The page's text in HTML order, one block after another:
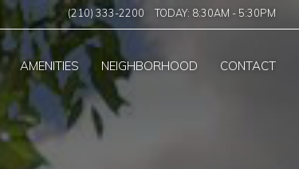
(210) 333-2200 TODAY: 8:30AM - 5:30PM
AMENITIES NEIGHBORHOOD CONTACT